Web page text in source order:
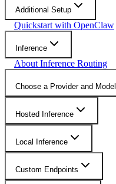
Additional Setup
Quickstart with OpenClaw
Inference
About Inference Routing
Choose a Provider and Model
Hosted Inference
Local Inference
Custom Endpoints